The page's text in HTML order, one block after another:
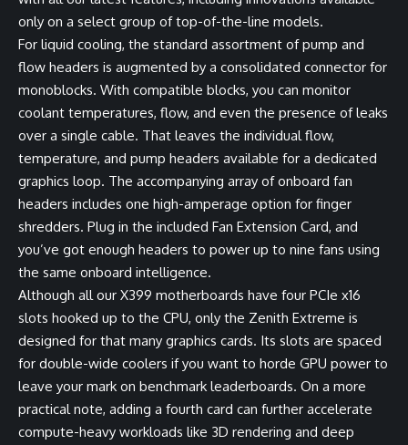
only on a select group of top-of-the-line models.
For liquid cooling, the standard assortment of pump and
flow headers is augmented by a consolidated connector for
monoblocks. With compatible blocks, you can monitor
coolant temperatures, flow, and even the presence of leaks
over a single cable. That leaves the individual flow,
temperature, and pump headers available for a dedicated
graphics loop. The accompanying array of onboard fan
headers includes one high-amperage option for finger
shredders. Plug in the included Fan Extension Card, and
you’ve got enough headers to power up to nine fans using
the same onboard intelligence.
Although all our X399 motherboards have four PCIe x16
slots hooked up to the CPU, only the Zenith Extreme is
designed for that many graphics cards. Its slots are spaced
for double-wide coolers if you want to horde GPU power to
leave your mark on benchmark leaderboards. On a more
practical note, adding a fourth card can further accelerate
compute-heavy workloads like 3D rendering and deep